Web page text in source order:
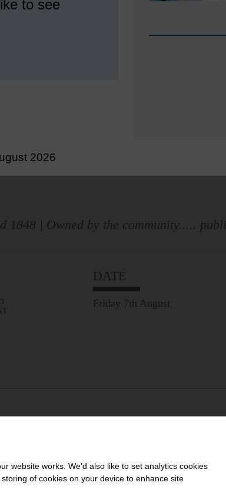
to see
1848 | Owned by the community.....
DATE
Friday 7th August
website works. We’d also like to set analytics cookies
of cookies on your device to enhance site